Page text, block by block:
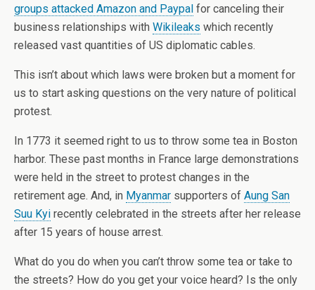
groups attacked Amazon and Paypal for canceling their
business relationships with Wikileaks which recently
released vast quantities of US diplomatic cables.
This isn’t about which laws were broken but a moment for
us to start asking questions on the very nature of political
protest.
In 1773 it seemed right to us to throw some tea in Boston
harbor. These past months in France large demonstrations
were held in the street to protest changes in the
retirement age. And, in Myanmar supporters of Aung San
Suu Kyi recently celebrated in the streets after her release
after 15 years of house arrest.
What do you do when you can’t throw some tea or take to
the streets? How do you get your voice heard? Is the only